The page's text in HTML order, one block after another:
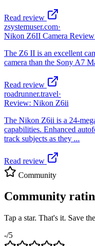
Read review
zsystemuser.com·
Nikon Z6II Camera
The Z6 II is an excellent
camera than the Sony A7
Read review
roadrunner.travel·
Review: Nikon Z6ii
The Nikon Z6ii is a 24-
capabilities. Enhanced
track subjects as they ...
Read review
Community
Community
Tap a star. That's it. Save
-/5